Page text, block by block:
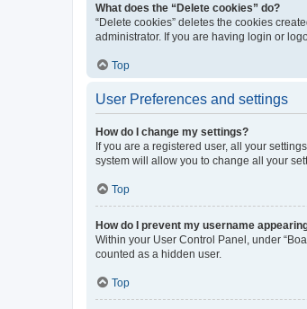
What does the “Delete cookies” do?
“Delete cookies” deletes the cookies
administrator. If you are having login or
Top
User Preferences and settings
How do I change my settings?
If you are a registered user, all your
system will allow you to change all your
Top
How do I prevent my username
Within your User Control Panel, under
counted as a hidden user.
Top